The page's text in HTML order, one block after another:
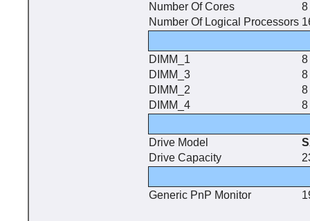
Number Of Cores
8
Number Of Logical Processors
DIMM_1
8
DIMM_3
8
DIMM_2
8
DIMM_4
8
Drive Model
Drive Capacity
Generic PnP Monitor